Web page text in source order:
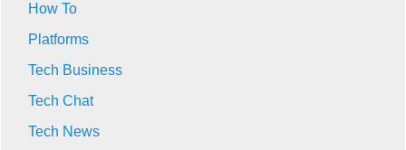
How To
Platforms
Tech Business
Tech Chat
Tech News